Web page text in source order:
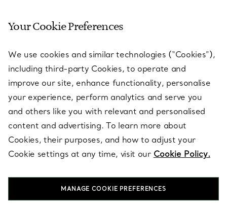
SERVICES
ABOUT
LEGAL NOTICE
FOLLOW US
Your Cookie Preferences
We use cookies and similar technologies (“Cookies”),
including third-party Cookies, to operate and
improve our site, enhance functionality, personalise
your experience, perform analytics and serve you
and others like you with relevant and personalised
content and advertising. To learn more about
Cookies, their purposes, and how to adjust your
Cookie settings at any time, visit our Cookie Policy.
MANAGE COOKIE PREFERENCES